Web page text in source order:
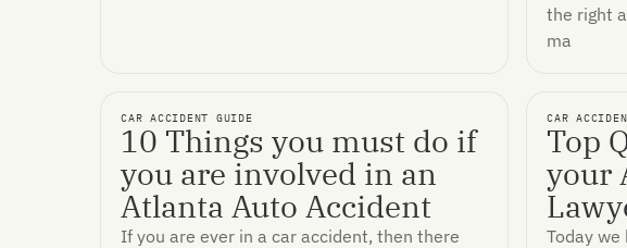
the right
ma
CAR ACCIDENT GUIDE
10 Things you must do if
you are involved in an
Atlanta Auto Accident
If you are ever in a car accident, then there
CAR
Top
your
Today